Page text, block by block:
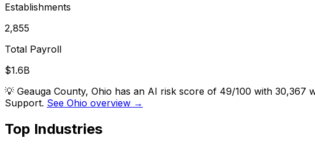
Establishments
2,855
Total Payroll
$1.6B
💡 Geauga County, Ohio has an AI risk score of 49/100 with 30,367
Support. See Ohio overview →
Top Industries